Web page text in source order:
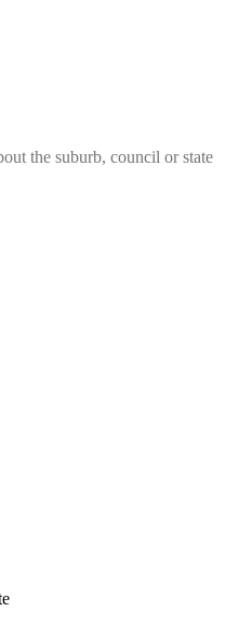
the suburb, council or state